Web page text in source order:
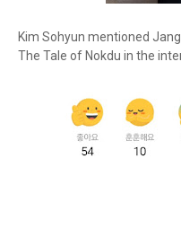
Kim Sohyun mentioned
The Tale of Nokdu in the